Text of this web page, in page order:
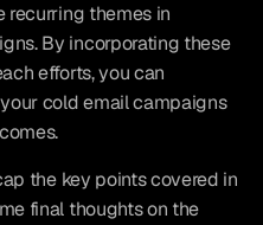
recurring themes in
By incorporating these
efforts, you can
cold email campaigns
the key points covered in
final thoughts on the